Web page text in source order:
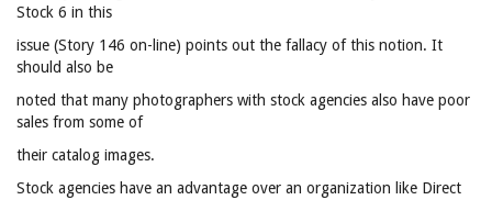
Stock 6 in this
issue (Story 146 on-line) points out the fallacy of this notion. It
should also be
noted that many photographers with stock agencies also have poor
sales from some of
their catalog images.
Stock agencies have an advantage over an organization like Direct